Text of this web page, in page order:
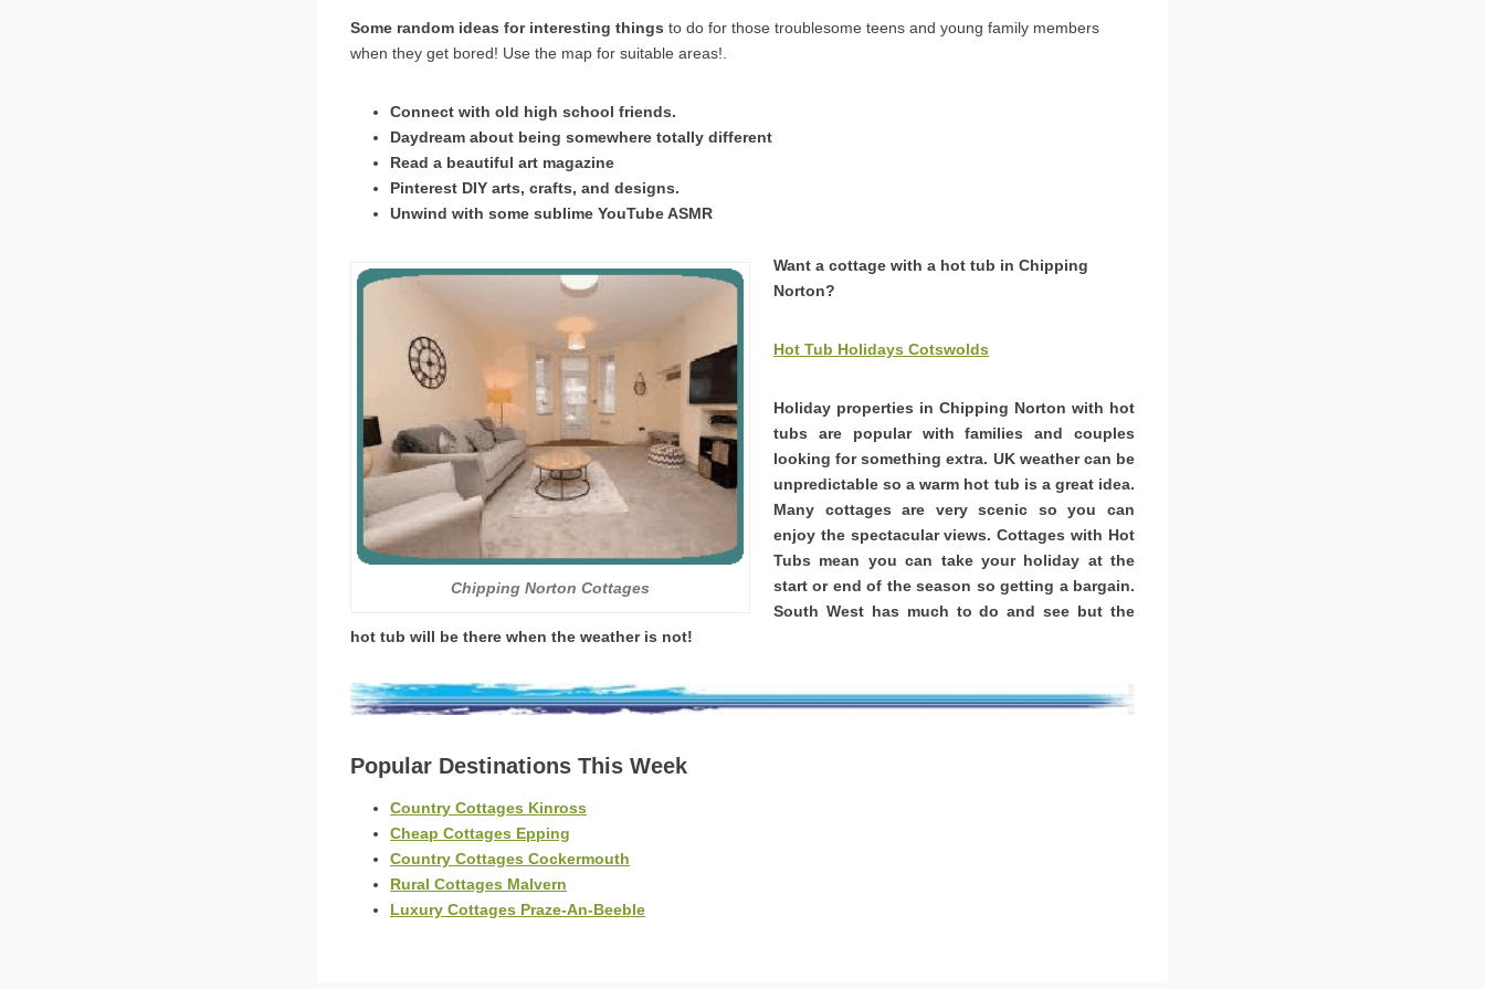
Some random ideas for interesting things to do for those troublesome teens and young family members
when they get bored! Use the map for suitable areas!.
Connect with old high school friends.
Daydream about being somewhere totally different
Read a beautiful art magazine
Pinterest DIY arts, crafts, and designs.
Unwind with some sublime YouTube ASMR
Chipping Norton Cottages
Want a cottage with a hot tub in Chipping
Norton?
Hot Tub Holidays Cotswolds
Holiday properties in Chipping Norton with hot
tubs are popular with families and couples
looking for something extra. UK weather can be
unpredictable so a warm hot tub is a great idea.
Many cottages are very scenic so you can
enjoy the spectacular views. Cottages with Hot
Tubs mean you can take your holiday at the
start or end of the season so getting a bargain.
South West has much to do and see but the
hot tub will be there when the weather is not!
Popular Destinations This Week
Country Cottages Kinross
Cheap Cottages Epping
Country Cottages Cockermouth
Rural Cottages Malvern
Luxury Cottages Praze-An-Beeble